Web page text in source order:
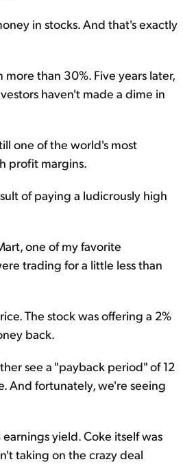
in stocks. And that's exactly
than 30%. Five years later,
haven't made a dime in
one of the world's most
profit margins.
of paying a ludicrously high
one of my favorite
trading for a little less than
The stock was offering a 2%
back.
see a "payback period" of 12
And fortunately, we're seeing
yield. Coke itself was
taking on the crazy deal